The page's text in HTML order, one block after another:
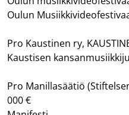
Oulun
Pro Kaustinen ry,
Kaustisen
Pro Manillasäätiö
000 €